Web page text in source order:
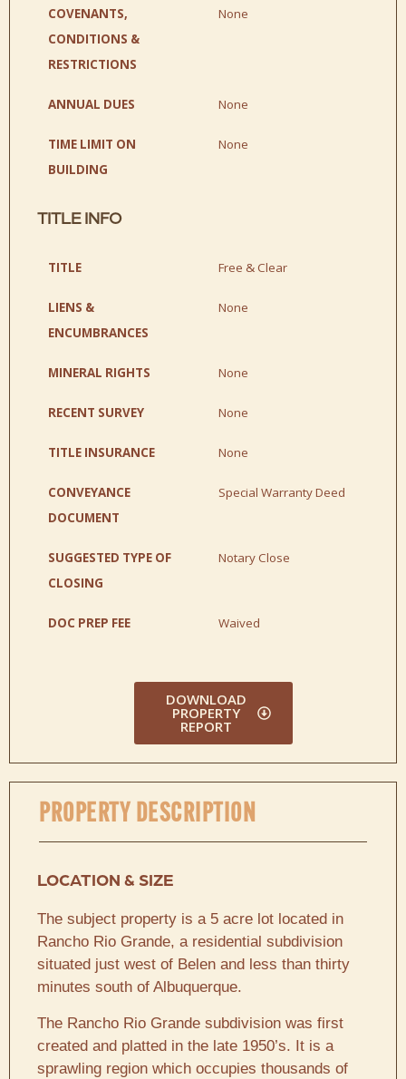
COVENANTS,
CONDITIONS &
RESTRICTIONS
None
ANNUAL DUES None
TIME LIMIT ON
BUILDING
None
TITLE INFO
TITLE Free & Clear
LIENS &
ENCUMBRANCES
None
MINERAL RIGHTS None
RECENT SURVEY None
TITLE INSURANCE None
CONVEYANCE
DOCUMENT
Special Warranty Deed
SUGGESTED TYPE OF
CLOSING
Notary Close
DOC PREP FEE Waived
DOWNLOAD
PROPERTY
REPORT
PROPERTY DESCRIPTION
LOCATION & SIZE
The subject property is a 5 acre lot located in
Rancho Rio Grande, a residential subdivision
situated just west of Belen and less than thirty
minutes south of Albuquerque.
The Rancho Rio Grande subdivision was first
created and platted in the late 1950’s. It is a
sprawling region which occupies thousands of